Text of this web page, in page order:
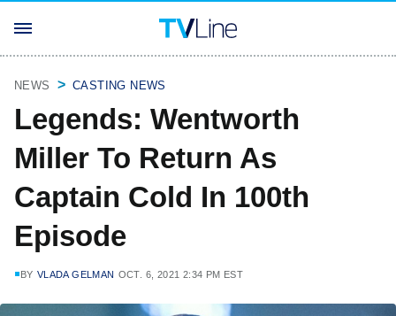
NEWS CASTING NEWS
Legends: Wentworth
Miller To Return As
Captain Cold In 100th
Episode
BY VLADA GELMAN OCT. 6, 2021 2:34 PM EST